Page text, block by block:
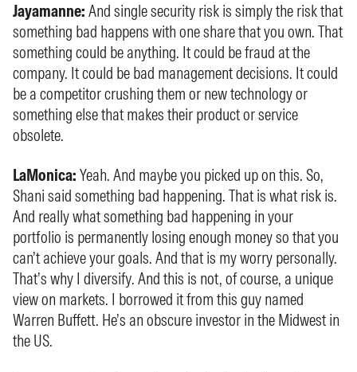
Jayamanne: And single security risk is simply the risk that
something bad happens with one share that you own. That
something could be anything. It could be fraud at the
company. It could be bad management decisions. It could
be a competitor crushing them or new technology or
something else that makes their product or service
obsolete.
LaMonica: Yeah. And maybe you picked up on this. So,
Shani said something bad happening. That is what risk is.
And really what something bad happening in your
portfolio is permanently losing enough money so that you
can’t achieve your goals. And that is my worry personally.
That’s why I diversify. And this is not, of course, a unique
view on markets. I borrowed it from this guy named
Warren Buffett. He’s an obscure investor in the Midwest in
the US.